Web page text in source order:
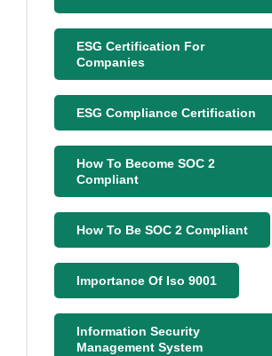
ESG Certification For
Companies
ESG Compliance Certification
How To Become SOC 2
Compliant
How To Be SOC 2 Compliant
Importance Of Iso 9001
Information Security
Management System